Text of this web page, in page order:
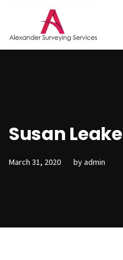
Susan Leake
March 31, 2020 byadmin